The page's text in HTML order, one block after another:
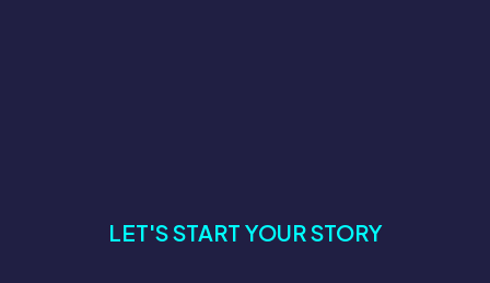
LET'S START YOUR STORY